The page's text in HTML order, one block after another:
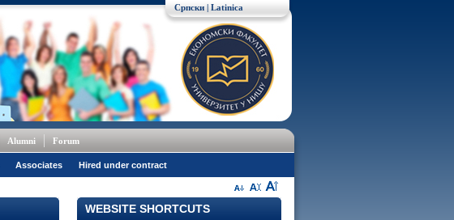
Српски | Latinica
Alumni Forum
Associates Hired under contract
WEBSITE SHORTCUTS